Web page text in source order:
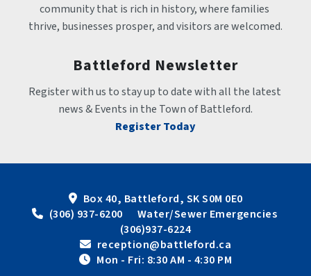
community that is rich in history, where families
thrive, businesses prosper, and visitors are welcomed.
Battleford Newsletter
Register with us to stay up to date with all the latest
news & Events in the Town of Battleford.
Register Today
Box 40, Battleford, SK S0M 0E0
(306) 937-6200      Water/Sewer Emergencies
(306)937-6224
reception@battleford.ca
Mon - Fri: 8:30 AM - 4:30 PM